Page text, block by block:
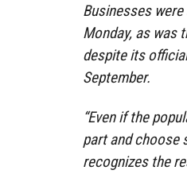
Businesses
Monday, as was
despite its
September.
“Even if the
part and choose
recognizes the